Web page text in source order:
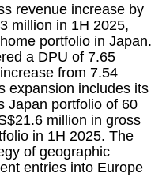
revenue increase by
million in 1H 2025,
portfolio in Japan.
a DPU of 7.65
from 7.54
expansion includes its
Japan portfolio of 60
million in gross
in 1H 2025. The
of geographic
entries into Europe